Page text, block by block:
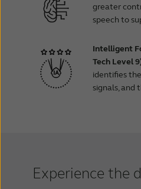
greater
speech to
Intelligent
Tech Level
identifies
signals, and
Experience the